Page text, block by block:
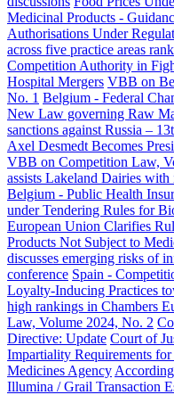
Medicinal Products -
Authorisations Under
across five practice areas
Competition Authority in
Hospital Mergers VBB on
No. 1 Belgium - Federal
New Law governing Raw
sanctions against Russia –
Axel Desmedt Becomes
VBB on Competition Law,
assists Lakeland Dairies
Belgium - Public Health
under Tendering Rules for
European Union Clarifies
Products Not Subject to
discusses emerging risks of
conference Spain -
Loyalty-Inducing Practices
high rankings in Chambers
Law, Volume 2024, No. 2
Directive: Update Court of
Impartiality Requirements
Medicines Agency
Illumina / Grail Transaction